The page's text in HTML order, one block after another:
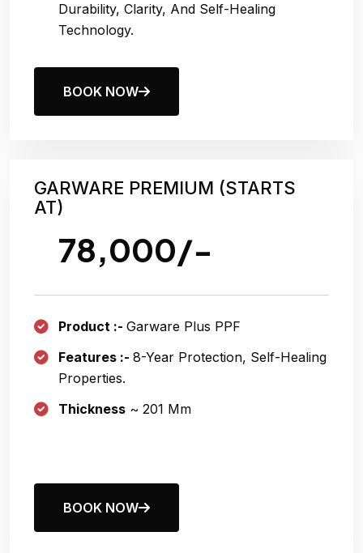
Durability, Clarity, And Self-Healing
Technology.
BOOK NOW
GARWARE PREMIUM (STARTS
AT)
78,000/-
Product :- Garware Plus PPF
Features :- 8-year Protection, Self-Healing
Properties.
Thickness ~ 201 Μm
BOOK NOW